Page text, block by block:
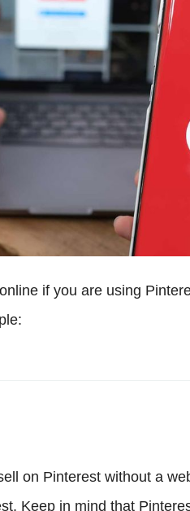
if you are using
on Pinterest without a
Keep in mind that